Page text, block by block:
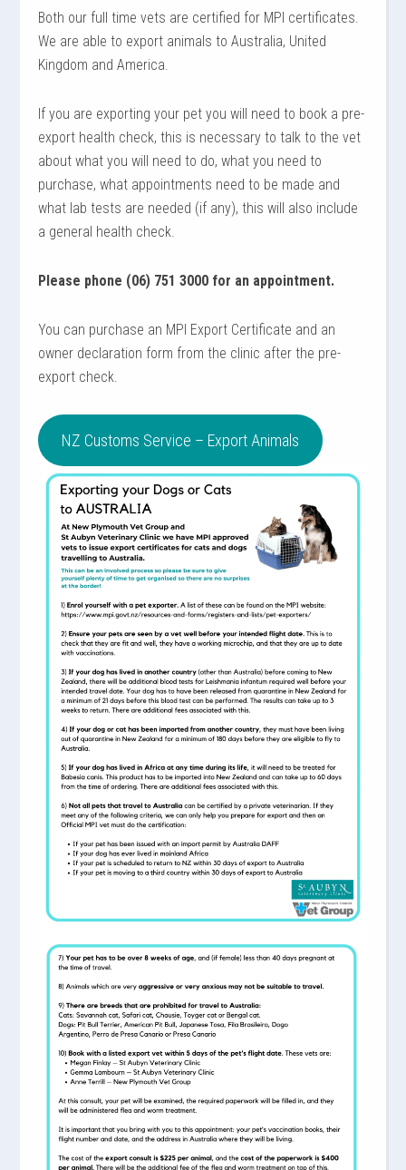
Both our full time vets are certified for MPI certificates.
We are able to export animals to Australia, United
Kingdom and America.
If you are exporting your pet you will need to book a pre-
export health check, this is necessary to talk to the vet
about what you will need to do, what you need to
purchase, what appointments need to be made and
what lab tests are needed (if any), this will also include
a general health check.
Please phone (06) 751 3000 for an appointment.
You can purchase an MPI Export Certificate and an
owner declaration form from the clinic after the pre-
export check.
NZ Customs Service – Export Animals